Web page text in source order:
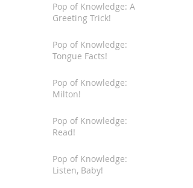
Pop of Knowledge: A
Greeting Trick!
Pop of Knowledge:
Tongue Facts!
Pop of Knowledge:
Milton!
Pop of Knowledge:
Read!
Pop of Knowledge:
Listen, Baby!